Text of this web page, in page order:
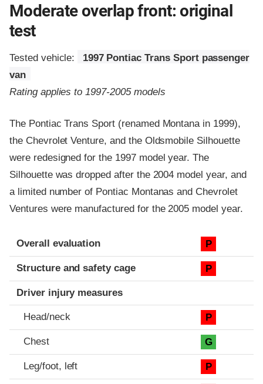
Moderate overlap front: original
test
Tested vehicle:
1997 Pontiac Trans Sport passenger
van
Rating applies to 1997-2005 models
The Pontiac Trans Sport (renamed Montana in 1999),
the Chevrolet Venture, and the Oldsmobile Silhouette
were redesigned for the 1997 model year. The
Silhouette was dropped after the 2004 model year, and
a limited number of Pontiac Montanas and Chevrolet
Ventures were manufactured for the 2005 model year.
Evaluation criteria
Rating
Overall evaluation P
Structure and safety cage P
Driver injury measures
Head/neck P
Chest G
Leg/foot, left P